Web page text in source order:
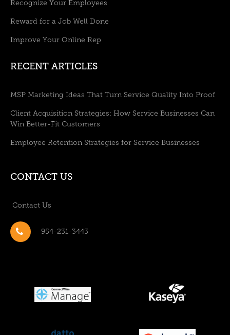
Recognize Your Employees
Reward for a Job Well Done
Improve Your Online Rep
RECENT ARTICLES
MSP Marketing Ideas That Turn Service Quality Into Proof
Client Acquisition Strategies: How Service Businesses Can
Win Better-Fit Customers
Employee Retention Strategies for Service Businesses
CONTACT US
Contact Us
954-231-3443